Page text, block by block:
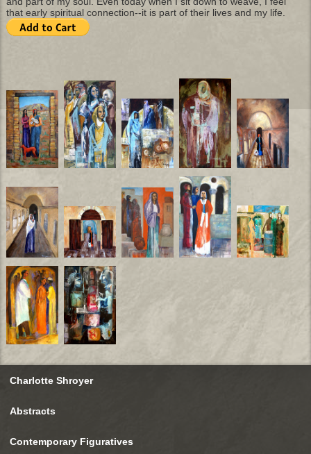
that early spiritual connection--it is part of their lives and my life.
Charlotte Shroyer
Abstracts
Contemporary Figuratives